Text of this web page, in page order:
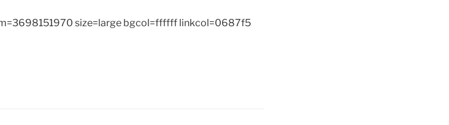
size=large bgcol=ffffff linkcol=0687f5